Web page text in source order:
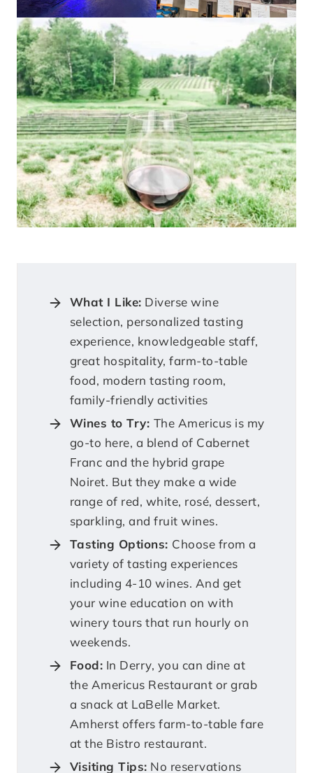
What I Like: Diverse wine
selection, personalized tasting
experience, knowledgeable staff,
great hospitality, farm-to-table
food, modern tasting room,
family-friendly activities
Wines to Try: The Americus is my
go-to here, a blend of Cabernet
Franc and the hybrid grape
Noiret. But they make a wide
range of red, white, rosé, dessert,
sparkling, and fruit wines.
Tasting Options: Choose from a
variety of tasting experiences
including 4-10 wines. And get
your wine education on with
winery tours that run hourly on
weekends.
Food: In Derry, you can dine at
the Americus Restaurant or grab
a snack at LaBelle Market.
Amherst offers farm-to-table fare
at the Bistro restaurant.
Visiting Tips: No reservations